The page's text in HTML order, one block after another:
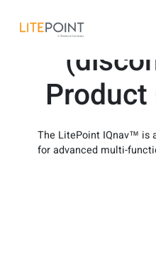
content
Product
The LitePoint IQnav™ is
for advanced multi-